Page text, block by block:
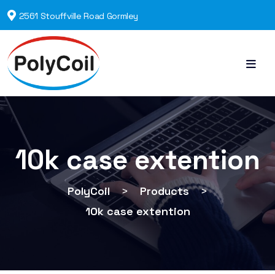
2561 Stouffville Road Gormley
10k case extention
PolyCoil > Products
>
10k case extention